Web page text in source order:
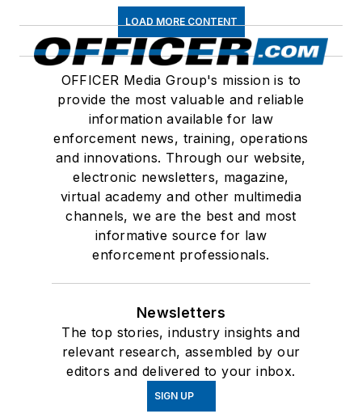
LOAD MORE CONTENT
OFFICER Media Group's mission is to
provide the most valuable and reliable
information available for law
enforcement news, training, operations
and innovations. Through our website,
electronic newsletters, magazine,
virtual academy and other multimedia
channels, we are the best and most
informative source for law
enforcement professionals.
Newsletters
The top stories, industry insights and
relevant research, assembled by our
editors and delivered to your inbox.
SIGN UP